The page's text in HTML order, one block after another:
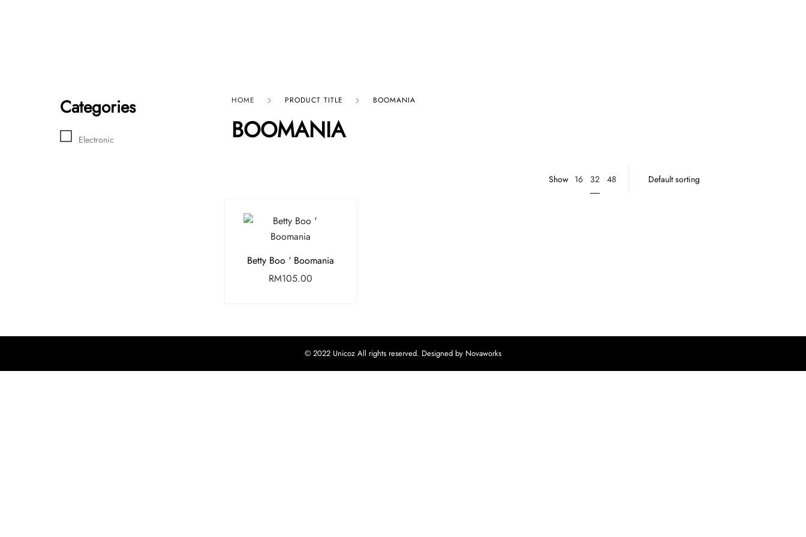
Categories
Electronic
HOME PRODUCT TITLE BOOMANIA
BOOMANIA
Show 16 32 48
Betty Boo ‘ Boomania
RM105.00
© 2022 Unicoz All rights reserved. Designed by Novaworks